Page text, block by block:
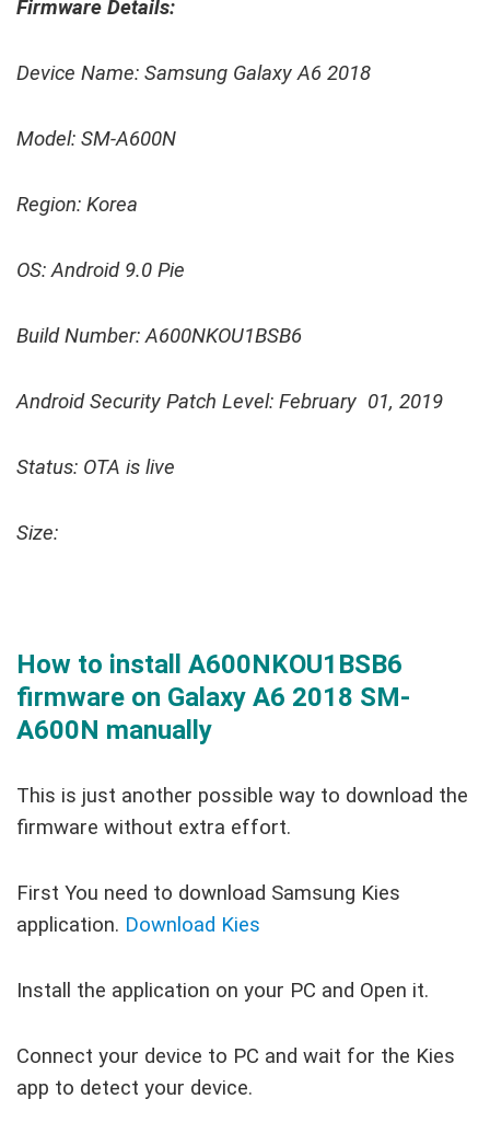
Firmware Details:
Device Name: Samsung Galaxy A6 2018
Model: SM-A600N
Region: Korea
OS: Android 9.0 Pie
Build Number: A600NKOU1BSB6
Android Security Patch Level: February 01, 2019
Status: OTA is live
Size:
How to install A600NKOU1BSB6
firmware on Galaxy A6 2018 SM-
A600N manually
This is just another possible way to download the
firmware without extra effort.
First You need to download Samsung Kies
application. Download Kies
Install the application on your PC and Open it.
Connect your device to PC and wait for the Kies
app to detect your device.